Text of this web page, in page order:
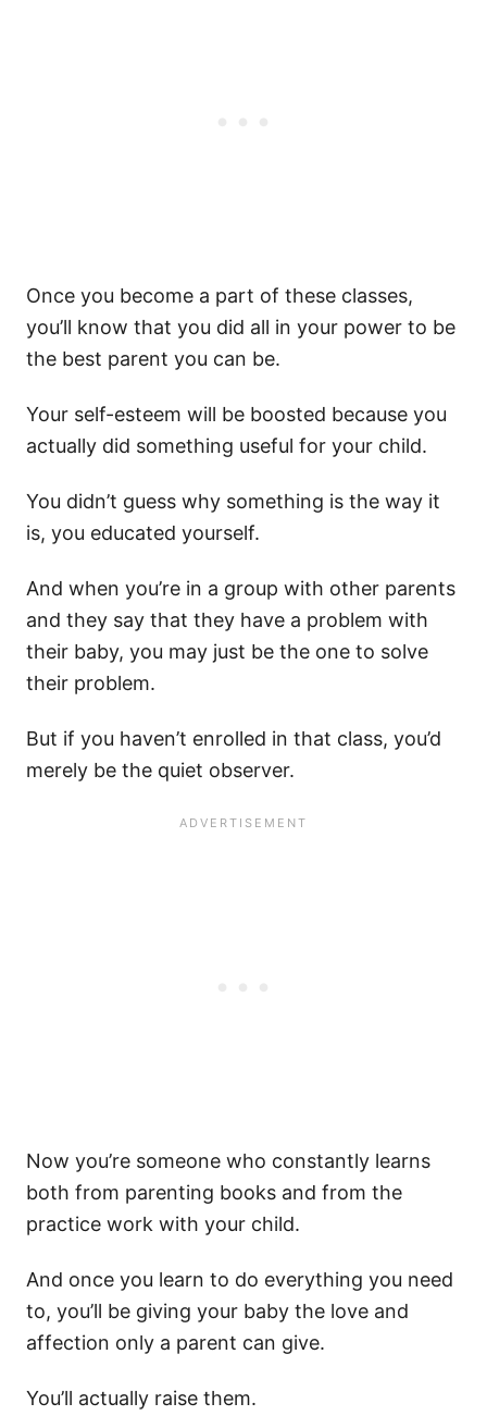
Once you become a part of these classes,
you’ll know that you did all in your power to be
the best parent you can be.
Your self-esteem will be boosted because you
actually did something useful for your child.
You didn’t guess why something is the way it
is, you educated yourself.
And when you’re in a group with other parents
and they say that they have a problem with
their baby, you may just be the one to solve
their problem.
But if you haven’t enrolled in that class, you’d
merely be the quiet observer.
Now you’re someone who constantly learns
both from parenting books and from the
practice work with your child.
And once you learn to do everything you need
to, you’ll be giving your baby the love and
affection only a parent can give.
You’ll actually raise them.